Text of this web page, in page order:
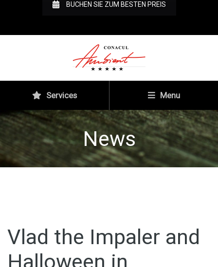
BUCHEN SIE ZUM BESTEN PREIS
Services Menu
News
Vlad the Impaler and
Halloween in